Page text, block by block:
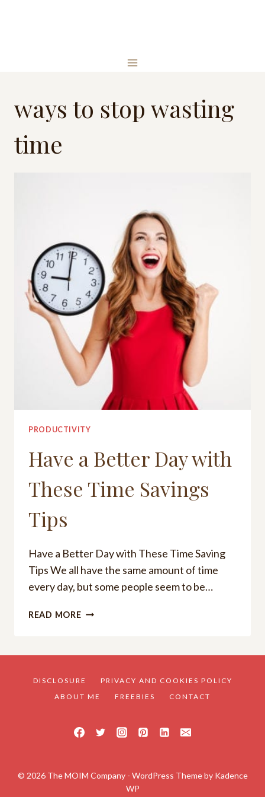
ways to stop wasting
time
PRODUCTIVITY
Have a Better Day with
These Time Savings
Tips
Have a Better Day with These Time Saving
Tips We all have the same amount of time
every day, but some people seem to be…
READ MOREHAVE
THESE
TIME
DISCLOSURE
PRIVACY AND COOKIES POLICY
ABOUT ME
FREEBIES CONTACT
© 2026 The MOIM Company - WordPress Theme by Kadence
WP